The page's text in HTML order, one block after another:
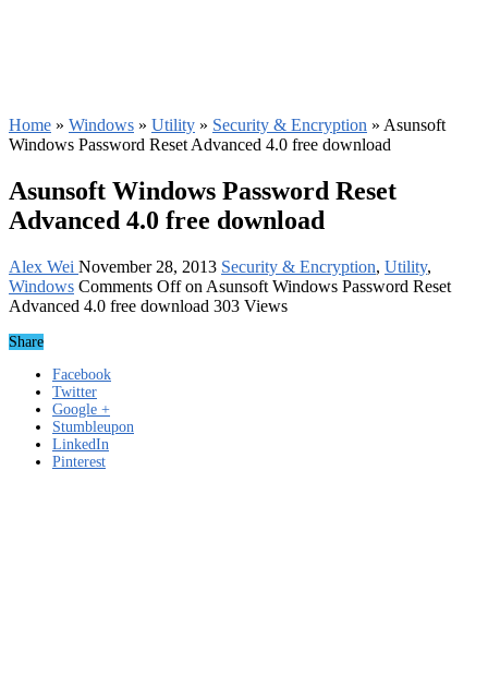
Home » Windows » Utility » Security & Encryption » Asunsoft
Windows Password Reset Advanced 4.0 free download
Asunsoft Windows Password Reset
Advanced 4.0 free download
Alex Wei November 28, 2013 Security & Encryption, Utility,
Windows Comments Offon Asunsoft Windows Password Reset
Advanced 4.0 free download 303 Views
Share
Facebook
Twitter
Google +
Stumbleupon
LinkedIn
Pinterest